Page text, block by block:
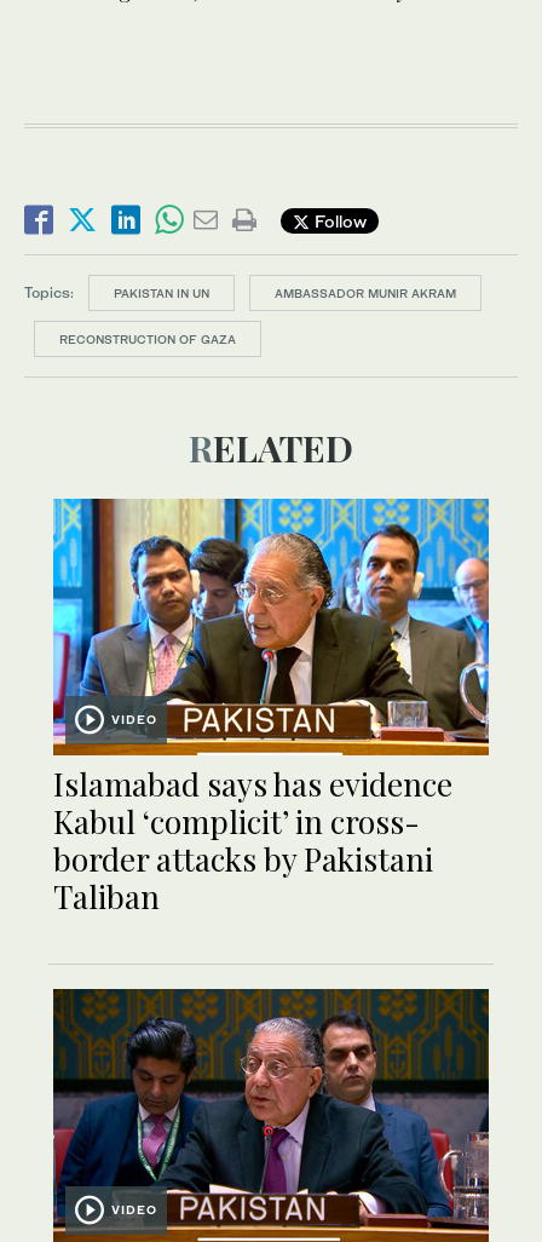
Follow
Topics: PAKISTAN IN UN AMBASSADOR MUNIR AKRAM
RECONSTRUCTION OF GAZA
RELATED
VIDEO
Islamabad says has evidence
Kabul ‘complicit’ in cross-
border attacks by Pakistani
Taliban
VIDEO